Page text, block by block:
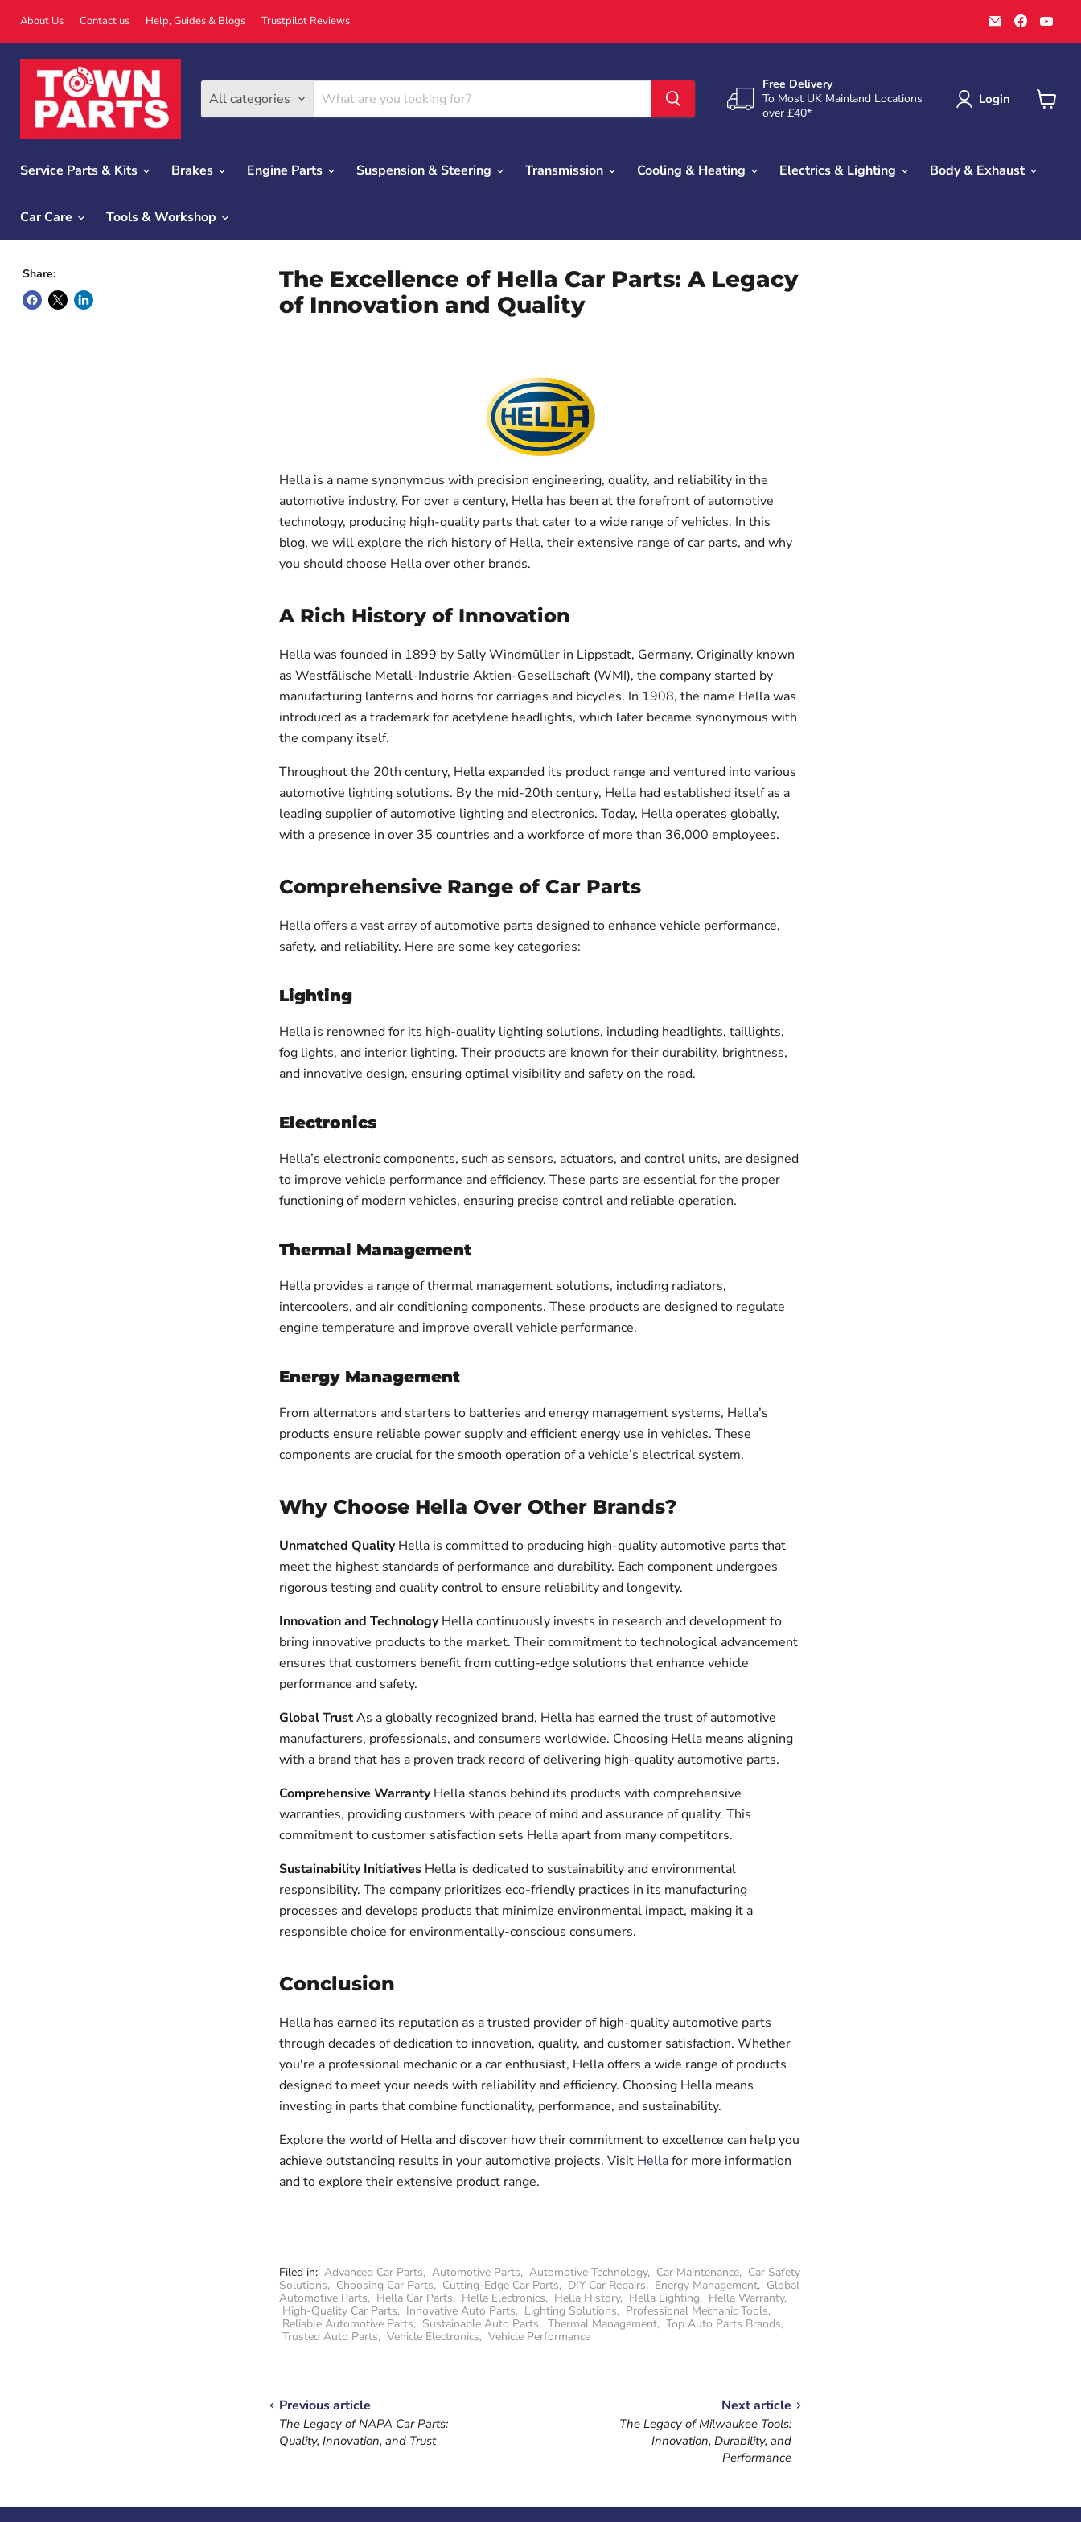
About Us Contact us Help, Guides & Blogs Trustpilot Reviews
Email
Town
Parts
Find
us
on
on
All categories
Free Delivery
To Most UK Mainland Locations
over £40*
Login
Service Parts & Kits Brakes Engine Parts Suspension & Steering Transmission Cooling & Heating Electrics & Lighting Body & Exhaust
Car Care Tools & Workshop
Share:
The Excellence of Hella Car Parts: A Legacy
of Innovation and Quality
Hella is a name synonymous with precision engineering, quality, and reliability in the
automotive industry. For over a century, Hella has been at the forefront of automotive
technology, producing high-quality parts that cater to a wide range of vehicles. In this
blog, we will explore the rich history of Hella, their extensive range of car parts, and why
you should choose Hella over other brands.
A Rich History of Innovation
Hella was founded in 1899 by Sally Windmüller in Lippstadt, Germany. Originally known
as Westfälische Metall-Industrie Aktien-Gesellschaft (WMI), the company started by
manufacturing lanterns and horns for carriages and bicycles. In 1908, the name Hella was
introduced as a trademark for acetylene headlights, which later became synonymous with
the company itself.
Throughout the 20th century, Hella expanded its product range and ventured into various
automotive lighting solutions. By the mid-20th century, Hella had established itself as a
leading supplier of automotive lighting and electronics. Today, Hella operates globally,
with a presence in over 35 countries and a workforce of more than 36,000 employees.
Comprehensive Range of Car Parts
Hella offers a vast array of automotive parts designed to enhance vehicle performance,
safety, and reliability. Here are some key categories:
Lighting
Hella is renowned for its high-quality lighting solutions, including headlights, taillights,
fog lights, and interior lighting. Their products are known for their durability, brightness,
and innovative design, ensuring optimal visibility and safety on the road.
Electronics
Hella’s electronic components, such as sensors, actuators, and control units, are designed
to improve vehicle performance and efficiency. These parts are essential for the proper
functioning of modern vehicles, ensuring precise control and reliable operation.
Thermal Management
Hella provides a range of thermal management solutions, including radiators,
intercoolers, and air conditioning components. These products are designed to regulate
engine temperature and improve overall vehicle performance.
Energy Management
From alternators and starters to batteries and energy management systems, Hella’s
products ensure reliable power supply and efficient energy use in vehicles. These
components are crucial for the smooth operation of a vehicle’s electrical system.
Why Choose Hella Over Other Brands?
Unmatched QualityHella is committed to producing high-quality automotive parts that
meet the highest standards of performance and durability. Each component undergoes
rigorous testing and quality control to ensure reliability and longevity.
Innovation and TechnologyHella continuously invests in research and development to
bring innovative products to the market. Their commitment to technological advancement
ensures that customers benefit from cutting-edge solutions that enhance vehicle
performance and safety.
Global TrustAs a globally recognized brand, Hella has earned the trust of automotive
manufacturers, professionals, and consumers worldwide. Choosing Hella means aligning
with a brand that has a proven track record of delivering high-quality automotive parts.
Comprehensive WarrantyHella stands behind its products with comprehensive
warranties, providing customers with peace of mind and assurance of quality. This
commitment to customer satisfaction sets Hella apart from many competitors.
Sustainability Initiatives Hella is dedicated to sustainability and environmental
responsibility. The company prioritizes eco-friendly practices in its manufacturing
processes and develops products that minimize environmental impact, making it a
responsible choice for environmentally-conscious consumers.
Conclusion
Hella has earned its reputation as a trusted provider of high-quality automotive parts
through decades of dedication to innovation, quality, and customer satisfaction. Whether
you're a professional mechanic or a car enthusiast, Hella offers a wide range of products
designed to meet your needs with reliability and efficiency. Choosing Hella means
investing in parts that combine functionality, performance, and sustainability.
Explore the world of Hella and discover how their commitment to excellence can help you
achieve outstanding results in your automotive projects. Visit Hellafor more information
and to explore their extensive product range.
Filed in: Advanced Car Parts, Automotive Parts, Automotive Technology, Car Maintenance, Car Safety
Solutions, Choosing Car Parts, Cutting-Edge Car Parts, DIY Car Repairs, Energy Management, Global
Automotive Parts, Hella Car Parts, Hella Electronics, Hella History, Hella Lighting, Hella Warranty,
High-Quality Car Parts, Innovative Auto Parts, Lighting Solutions, Professional Mechanic Tools,
Reliable Automotive Parts, Sustainable Auto Parts, Thermal Management, Top Auto Parts Brands,
Trusted Auto Parts, Vehicle Electronics, Vehicle Performance
Previous article
The Legacy of NAPA Car Parts:
Quality, Innovation, and Trust
Next article
The Legacy of Milwaukee Tools:
Innovation, Durability, and
Performance